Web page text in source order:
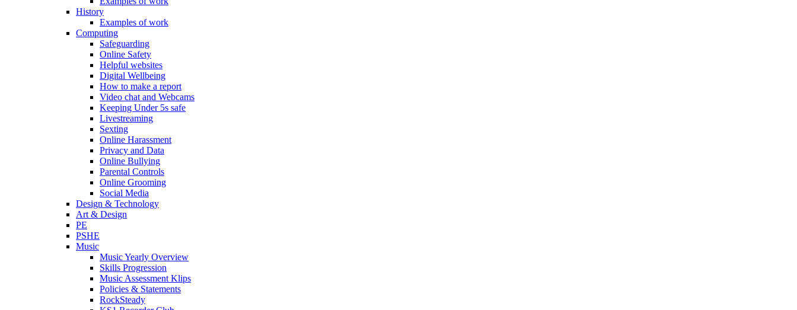
History
Examples of work
Computing
Safeguarding
Online Safety
Helpful websites
Digital Wellbeing
How to make a report
Video chat and Webcams
Keeping Under 5s safe
Livestreaming
Sexting
Online Harassment
Privacy and Data
Online Bullying
Parental Controls
Online Grooming
Social Media
Design & Technology
Art & Design
PE
PSHE
Music
Music Yearly Overview
Skills Progression
Music Assessment Klips
Policies & Statements
RockSteady